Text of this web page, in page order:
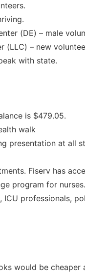
(DE) – male
(LLC) – new
with state.
is $479.05.
walk
presentation at all
Fiserv has
program for
ICU professionals,
would be cheaper